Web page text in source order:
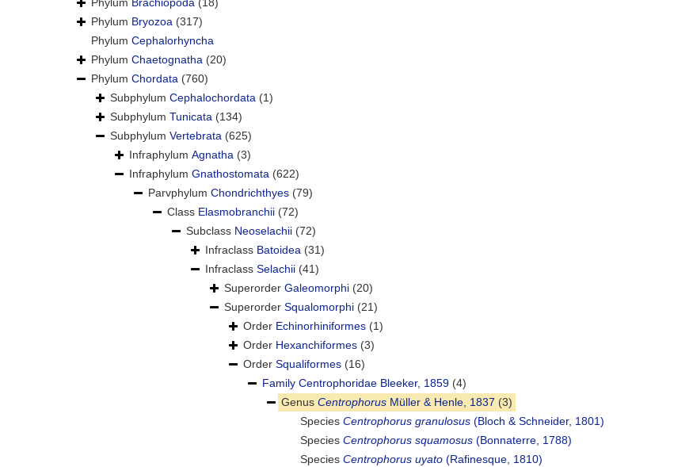
Phylum Brachiopoda (18)
Phylum Bryozoa (317)
Phylum Cephalorhyncha
Phylum Chaetognatha (20)
Phylum Chordata (760)
Subphylum Cephalochordata (1)
Subphylum Tunicata (134)
Subphylum Vertebrata (625)
Infraphylum Agnatha (3)
Infraphylum Gnathostomata (622)
Parvphylum Chondrichthyes (79)
Class Elasmobranchii (72)
Subclass Neoselachii (72)
Infraclass Batoidea (31)
Infraclass Selachii (41)
Superorder Galeomorphi (20)
Superorder Squalomorphi (21)
Order Echinorhiniformes (1)
Order Hexanchiformes (3)
Order Squaliformes (16)
Family Centrophoridae Bleeker, 1859 (4)
Genus Centrophorus Müller & Henle, 1837 (3)
Species Centrophorus granulosus (Bloch & Schneider, 1801)
Species Centrophorus squamosus (Bonnaterre, 1788)
Species Centrophorus uyato (Rafinesque, 1810)